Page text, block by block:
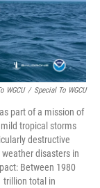
WGCU / Special To WGCU
part of a mission of
tropical storms
destructive
disasters in
Between 1980
trillion total in